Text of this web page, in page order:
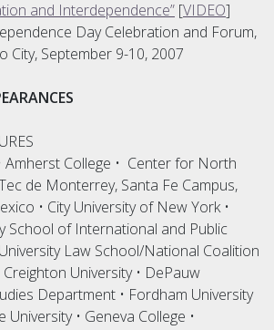
and Interdependence” [VIDEO]
Day Celebration and Forum,
City, September 9-10, 2007
Amherst College • Center for North
de Monterrey, Santa Fe Campus,
• City University of New York •
School of International and Public
Law School/National Coalition
University • DePauw
Department • Fordham University
University • Geneva College •